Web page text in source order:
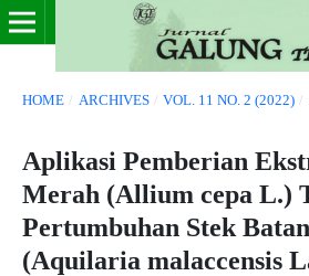
HOME / ARCHIVES / VOL. 11 NO. 2 (2022) /
Aplikasi Pemberian
Merah (Allium cepa L.)
Pertumbuhan Stek
(Aquilaria malaccensis